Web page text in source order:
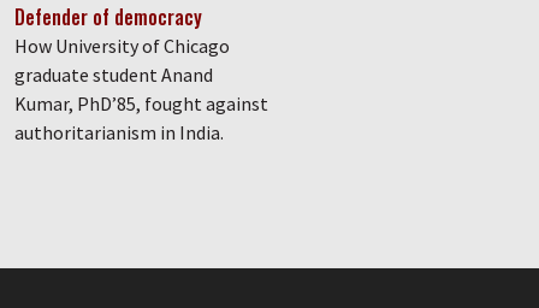
Defender of democracy
How University of Chicago
graduate student Anand
Kumar, PhD’85, fought against
authoritarianism in India.